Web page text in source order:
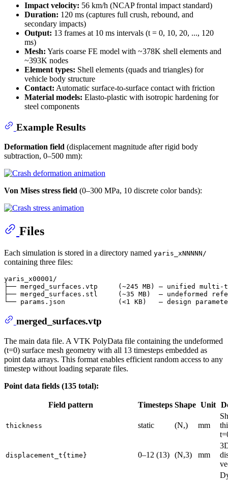
Impact velocity: 56 km/h (NCAP frontal impact standard)
Duration: 120 ms (captures full crush, rebound, and
secondary impacts)
Output: 13 frames at 10 ms intervals (t = 0, 10, 20, ..., 120
ms)
Mesh: Yaris coarse FE model with ~378K shell elements and
~393K nodes
Element types: Shell elements (quads and triangles) for
vehicle body structure
Contact: Automatic surface-to-surface contact with friction
Material models: Elasto-plastic with isotropic hardening for
steel components
Example Results
Deformation field (displacement magnitude after rigid body
subtraction, 0–500 mm):
Von Mises stress field (0–300 MPa, 10 discrete color bands):
Files
Each simulation is stored in a directory named yaris_xNNNNN/
containing three files:
yaris_x00001/
├── merged_surfaces.vtp     (~245 MB) — unified multi-
├── merged_surfaces.stl     (~35 MB)  — undeformed
merged_surfaces.vtp
The main data file. A VTK PolyData file containing the undeformed
(t=0) surface mesh geometry with all 13 timesteps embedded as
point data arrays. This format enables efficient random access to any
timestep without loading separate files.
Point data fields (135 total):
Field pattern Timesteps Shape Unit
thickness static (N,) mm
displacement_t{time} 0–12 (13) (N,3) mm